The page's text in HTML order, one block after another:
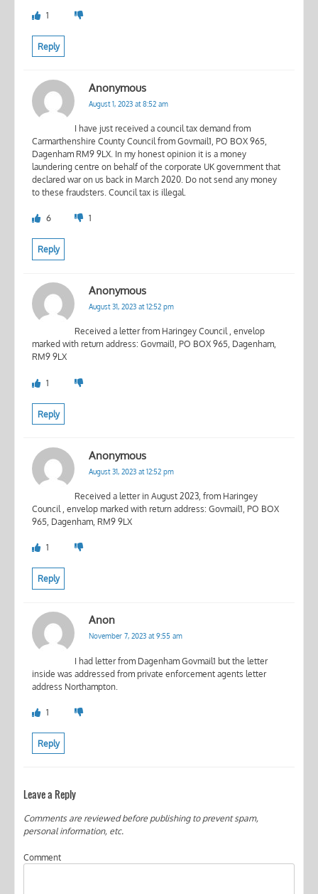
1
Reply
Anonymous
August 1, 2023 at 8:52 am
I have just received a council tax demand from
Carmarthenshire County Council from Govmail1, PO BOX 965,
Dagenham RM9 9LX. In my honest opinion it is a money
laundering centre on behalf of the corporate UK government that
declared war on us back in March 2020. Do not send any money
to these fraudsters. Council tax is illegal.
6 1
Reply
Anonymous
August 31, 2023 at 12:52 pm
Received a letter from Haringey Council , envelop
marked with return address: Govmail1, PO BOX 965, Dagenham,
RM9 9LX
1
Reply
Anonymous
August 31, 2023 at 12:52 pm
Received a letter in August 2023, from Haringey
Council , envelop marked with return address: Govmail1, PO BOX
965, Dagenham, RM9 9LX
1
Reply
Anon
November 7, 2023 at 9:55 am
I had letter from Dagenham Govmail1 but the letter
inside was addressed from private enforcement agents letter
address Northampton.
1
Reply
Leave a Reply
Comments are reviewed before publishing to prevent spam,
personal information, etc.
Comment